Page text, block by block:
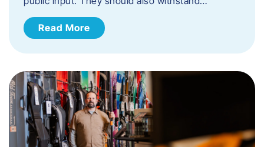
Read More